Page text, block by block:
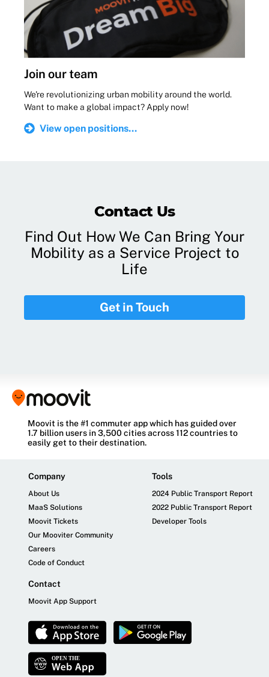
Join our team
We're revolutionizing urban mobility around the world.
Want to make a global impact? Apply now!
View open positions...
Contact Us
Find Out How We Can Bring Your
Mobility as a Service Project to
Life
Get in Touch
Moovit is the #1 commuter app which has guided over
1.7 billion users in 3,500 cities across 112 countries to
easily get to their destination.
Company
About Us
MaaS Solutions
Moovit Tickets
Our Mooviter Community
Careers
Code of Conduct
Tools
2024 Public Transport Report
2022 Public Transport Report
Developer Tools
Contact
Moovit App Support